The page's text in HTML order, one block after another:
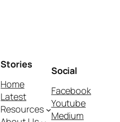
Stories
Home
Latest
Resources
Social
Facebook
Youtube
Medium